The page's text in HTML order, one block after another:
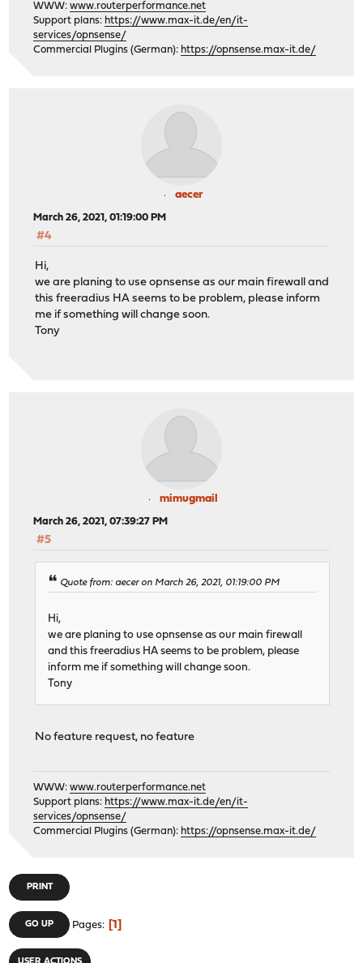
WWW:www.routerperformance.net
Support plans: https://www.max-it.de/en/it-
services/opnsense/
Commercial Plugins (German): https://opnsense.max-it.de/
aecer
March 26, 2021, 01:19:00 PM
#4
Hi,
we are planing to use opnsense as our main firewall and
this freeradius HA seems to be problem, please inform
me if something will change soon.
Tony
mimugmail
March 26, 2021, 07:39:27 PM
#5
Quote from: aecer on March 26, 2021, 01:19:00 PM
Hi,
we are planing to use opnsense as our main firewall
and this freeradius HA seems to be problem, please
inform me if something will change soon.
Tony
No feature request, no feature
WWW:www.routerperformance.net
Support plans: https://www.max-it.de/en/it-
services/opnsense/
Commercial Plugins (German): https://opnsense.max-it.de/
PRINT
GO UP Pages 1